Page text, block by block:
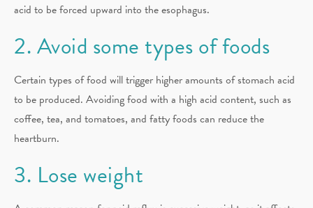
acid to be forced upward into the esophagus.
2. Avoid some types of foods
Certain types of food will trigger higher amounts of stomach acid
to be produced. Avoiding food with a high acid content, such as
coffee, tea, and tomatoes, and fatty foods can reduce the
heartburn.
3. Lose weight